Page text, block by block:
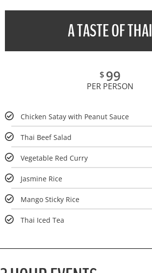
A TASTE OF THAI
$ 99
PER PERSON
Chicken Satay with Peanut Sauce
Thai Beef Salad
Vegetable Red Curry
Jasmine Rice
Mango Sticky Rice
Thai Iced Tea